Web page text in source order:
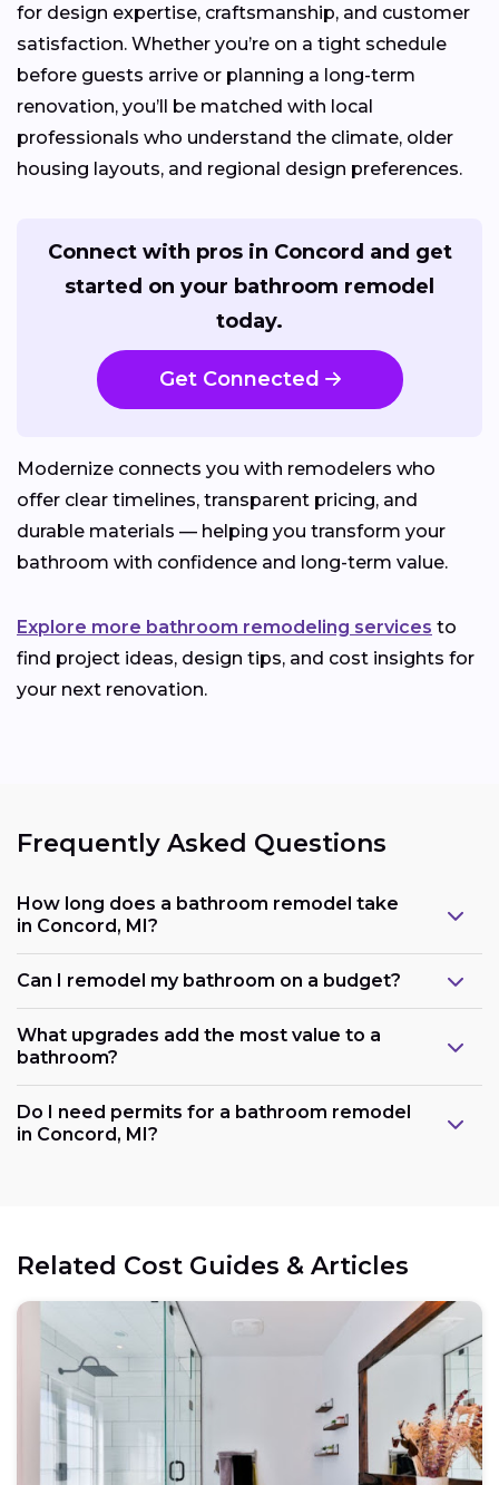
for design expertise, craftsmanship, and customer
satisfaction. Whether you’re on a tight schedule
before guests arrive or planning a long-term
renovation, you’ll be matched with local
professionals who understand the climate, older
housing layouts, and regional design preferences.
Connect with pros in Concord and get
started on your bathroom remodel
today.
Get Connected
Modernize connects you with remodelers who
offer clear timelines, transparent pricing, and
durable materials — helping you transform your
bathroom with confidence and long-term value.
Explore more bathroom remodeling services to
find project ideas, design tips, and cost insights for
your next renovation.
Frequently Asked Questions
How long does a bathroom remodel take
in Concord, MI?
Can I remodel my bathroom on a budget?
What upgrades add the most value to a
bathroom?
Do I need permits for a bathroom remodel
in Concord, MI?
Related Cost Guides & Articles